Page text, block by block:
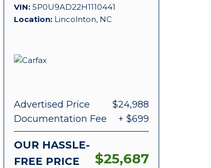
VIN 5P0U9AD22H1110441
Location Lincolnton, NC
Advertised Price
$24,988
Documentation Fee
+ $699
OUR HASSLE-
FREE PRICE
$25,687